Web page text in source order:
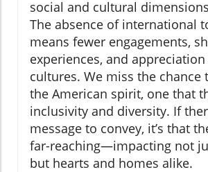
social and cultural
The absence of international
means fewer engagements,
experiences, and
cultures. We miss the chance
the American spirit, one that
inclusivity and diversity. If
message to convey, it’s that
far-reaching—impacting not
but hearts and homes alike.